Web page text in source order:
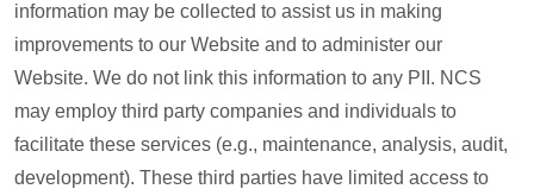
information may be collected to assist us in making
improvements to our Website and to administer our
Website. We do not link this information to any PII. NCS
may employ third party companies and individuals to
facilitate these services (e.g., maintenance, analysis, audit,
development). These third parties have limited access to